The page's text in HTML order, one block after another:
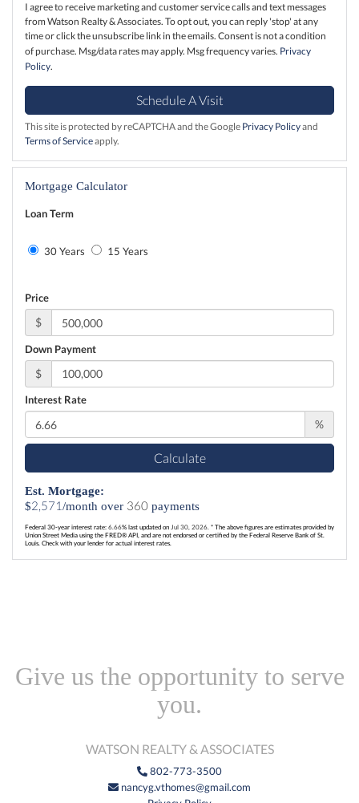
I agree to receive marketing and customer service calls and text messages
from Watson Realty & Associates. To opt out, you can reply 'stop' at any
time or click the unsubscribe link in the emails. Consent is not a condition
of purchase. Msg/data rates may apply. Msg frequency varies. Privacy
Policy.
This site is protected by reCAPTCHA and the Google Privacy Policyand
Terms of Serviceapply.
Mortgage Calculator
Loan Term
30 Years 15 Years
Price
$
Down Payment
$
Interest Rate
%
Calculate
Est. Mortgage:
$2,571/month over 360 payments
Federal 30-year interest rate: 6.66% last updated on Jul 30, 2026. * The above figures are estimates provided by
Union Street Media using the FRED® API, and are not endorsed or certified by the Federal Reserve Bank of St.
Louis. Check with your lender for actual interest rates.
Give us the opportunity to serve
you.
WATSON REALTY & ASSOCIATES
802-773-3500
nancyg.vthomes@gmail.com